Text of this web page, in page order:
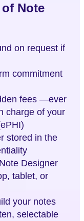
Note
on request if
commitment
fees —ever
charge of your
stored in the
Designer
tablet, or
your notes
selectable